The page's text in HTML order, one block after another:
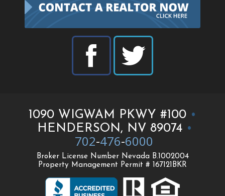
1090 WIGWAM PKWY #100 •
HENDERSON, NV 89074 •
702-476-6000
Broker License Number Nevada B.1002004
Property Management Permit # 167121BKR